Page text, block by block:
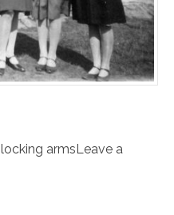
locking armsLeave a